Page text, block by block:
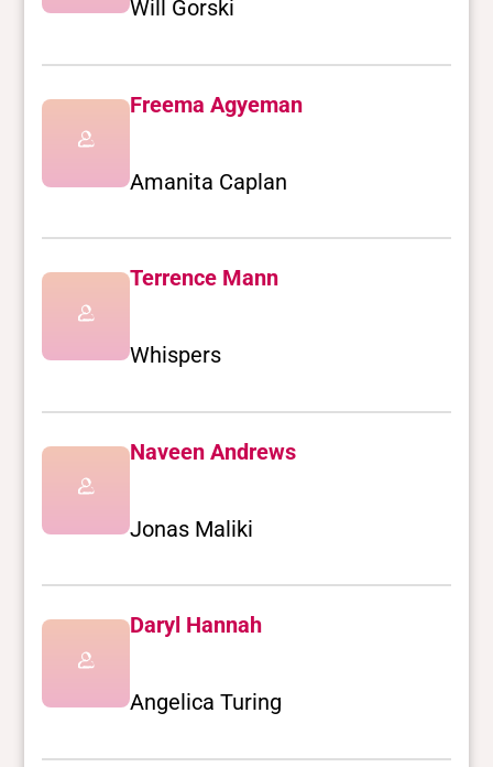
Will Gorski
Freema Agyeman
Amanita Caplan
Terrence Mann
Whispers
Naveen Andrews
Jonas Maliki
Daryl Hannah
Angelica Turing